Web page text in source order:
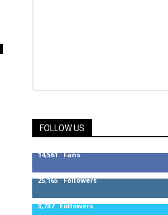
FOLLOW US
14,561 Fans
25,165 Followers
3,737 Followers